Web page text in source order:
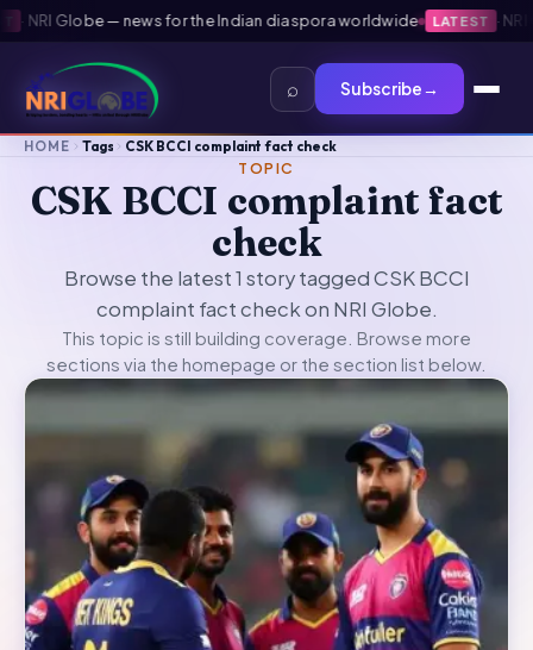
NRI Globe — news for the Indian diaspora worldwide LATEST ·NRI
⌕ Subscribe→
HOME Tags CSK BCCI complaint fact check
TOPIC
CSK BCCI complaint fact
check
Browse the latest 1 story tagged CSK BCCI
complaint fact check on NRI Globe.
This topic is still building coverage. Browse more
sections via the homepage or the section list below.